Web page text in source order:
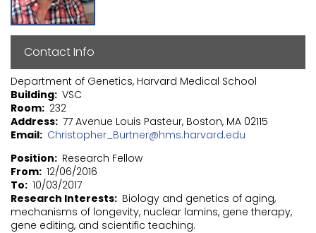
Contact Info
Department of Genetics, Harvard Medical School
Building VSC
Room 232
Address 77 Avenue Louis Pasteur, Boston, MA 02115
Email Christopher_Burtner@hms.harvard.edu
Position
Research Fellow
From 12/06/2016
To 10/03/2017
Research Interests Biology and genetics of aging,
mechanisms of longevity, nuclear lamins, gene therapy,
gene editing, and scientific teaching.